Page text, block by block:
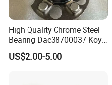
High Quality Chrome Steel
Bearing Dac38700037 Koyo
Auto Bearing Dac38700037
Front Wheel Hub Bearing
US$2.00-5.00